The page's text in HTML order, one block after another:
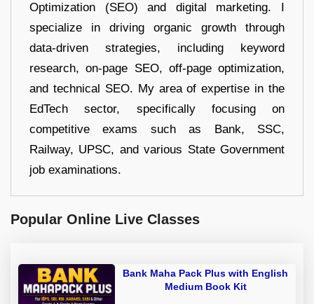
Optimization (SEO) and digital marketing. I
specialize in driving organic growth through
data-driven strategies, including keyword
research, on-page SEO, off-page optimization,
and technical SEO. My area of expertise in the
EdTech sector, specifically focusing on
competitive exams such as Bank, SSC,
Railway, UPSC, and various State Government
job examinations.
Popular Online Live Classes
Bank Maha Pack Plus with English
Medium Book Kit